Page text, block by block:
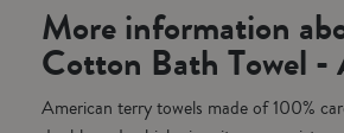
More information
Cotton Bath Towel -
American terry towels made of 100%